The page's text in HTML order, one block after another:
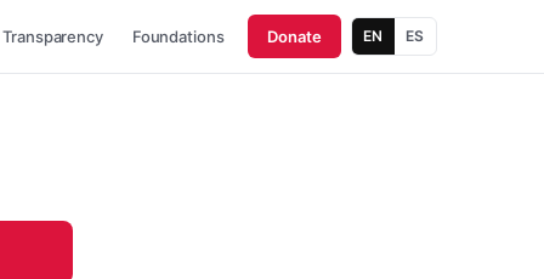
Transparency Foundations Donate EN ES